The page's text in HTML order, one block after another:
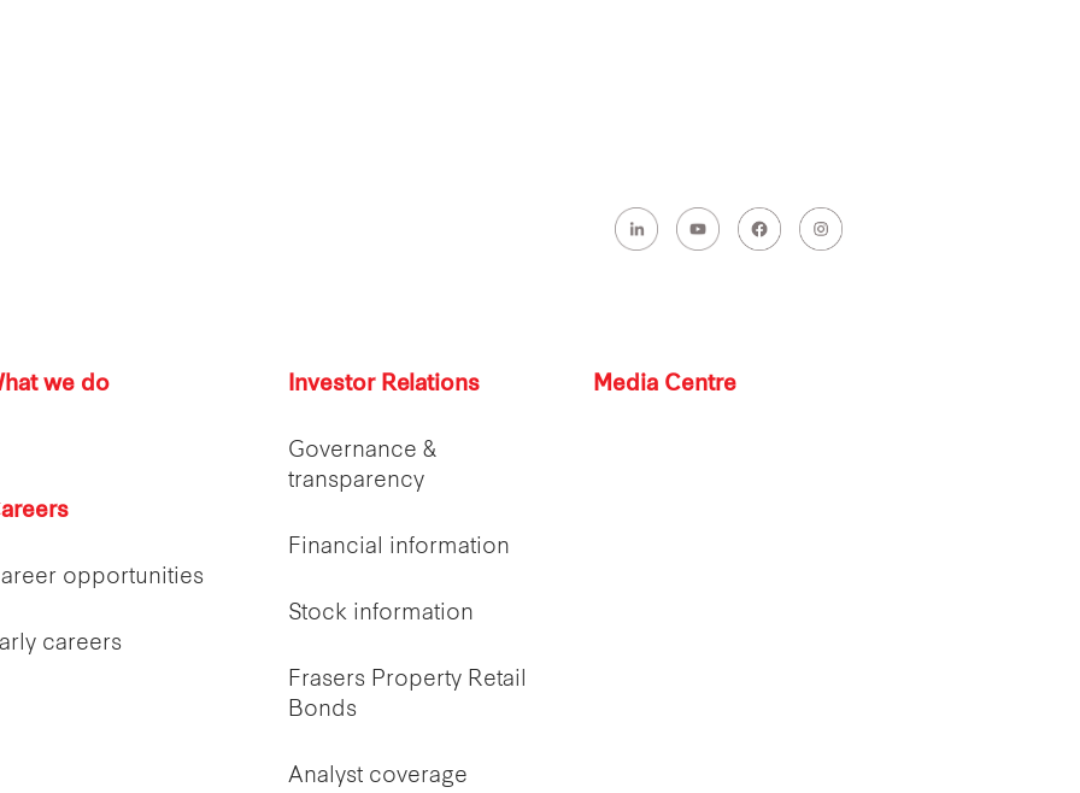
we do
opportunities
careers
Investor Relations
Governance &
transparency
Financial information
Stock information
Frasers Property Retail
Bonds
Analyst coverage
Media Centre